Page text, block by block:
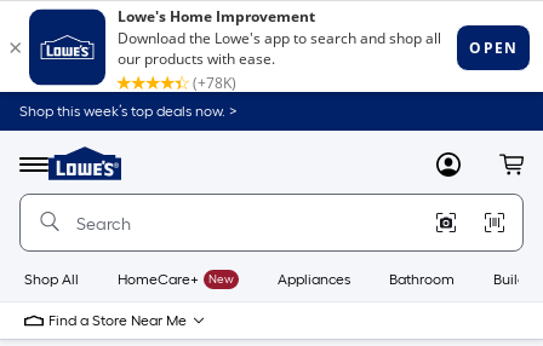
Shop this week’s top deals now. >
Menu
Link
to
Home
Home
Page
MyLowes
Shop All HomeCare+ New Appliances Bathroom
Find a Store Near Me